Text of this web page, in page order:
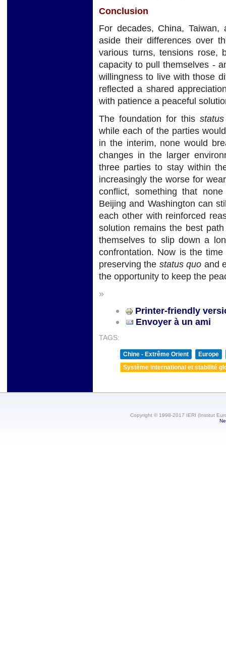
Conclusion
For decades, China,
aside their differences over
various turns, tensions rose,
capacity to pull themselves -
willingness to live with those
reflected a shared
with patience a peaceful
The foundation for this
while each of the parties
in the interim, none would
changes in the larger
three parties to stay within
increasingly the worse for
conflict, something that
Beijing and Washington can
each other with reinforced
solution remains the best
themselves to slip down a
confrontation. Now is the
preserving the status quo and
the opportunity to keep the
»
Printer-friendly
Envoyer à un ami
TAGS:
Chine - Extrême Orient
Europe
Système international et stabilité
Copyright © 1998-2017 IERI (Institut